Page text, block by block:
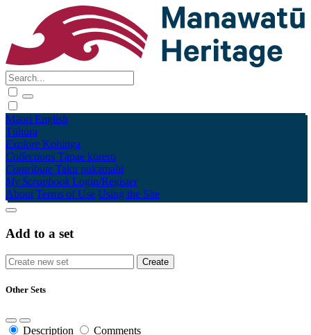
Māori English
Tūhura
Explore Kohinga
Collections Tāpae kōrero
Contribute Taku pukamahi
My Scrapbook Login/Register
About Terms of Use Using the Site
Add to a set
Other Sets
Description Comments